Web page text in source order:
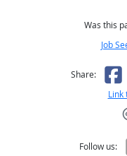
Was this
Job
Share:
Link
Follow us: